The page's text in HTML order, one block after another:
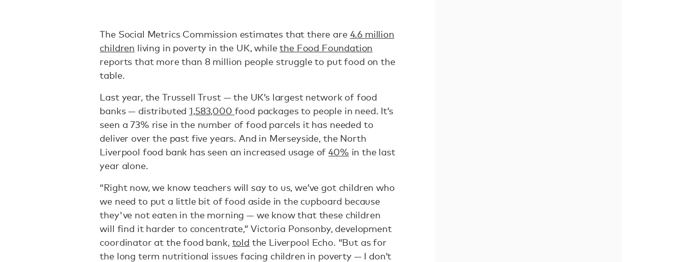
The Social Metrics Commission estimates that there are 4.6 million
children living in poverty in the UK, whilethe Food Foundation
reports that more than 8 million people struggle to put food on the
table.
Last year, the Trussell Trust — the UK’s largest network of food
banks — distributed1,583,000 food packages to people in need. It’s
seen a 73% rise in the number of food parcels it has needed to
deliver over the past five years. And in Merseyside, the North
Liverpool food bank has seen an increased usage of40% in the last
year alone.
“Right now, we know teachers will say to us, we’ve got children who
we need to put a little bit of food aside in the cupboard because
they've not eaten in the morning — we know that these children
will find it harder to concentrate,” Victoria Ponsonby, development
coordinator at the food bank, told the Liverpool Echo. “But as for
the long term nutritional issues facing children in poverty — I don’t